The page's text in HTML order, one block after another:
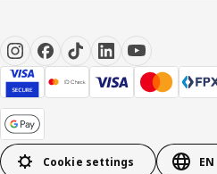
Cookie settings EN